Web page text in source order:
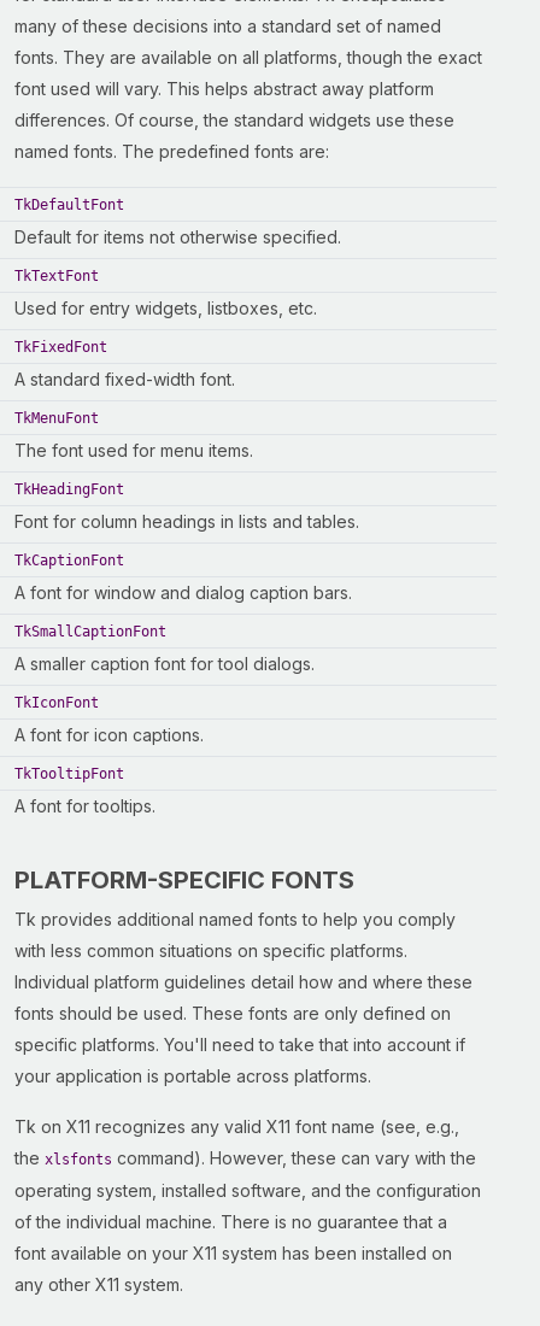
many of these decisions into a standard set of named
fonts. They are available on all platforms, though the exact
font used will vary. This helps abstract away platform
differences. Of course, the standard widgets use these
named fonts. The predefined fonts are:
TkDefaultFont
Default for items not otherwise specified.
TkTextFont
Used for entry widgets, listboxes, etc.
TkFixedFont
A standard fixed-width font.
TkMenuFont
The font used for menu items.
TkHeadingFont
Font for column headings in lists and tables.
TkCaptionFont
A font for window and dialog caption bars.
TkSmallCaptionFont
A smaller caption font for tool dialogs.
TkIconFont
A font for icon captions.
TkTooltipFont
A font for tooltips.
PLATFORM-SPECIFIC FONTS
Tk provides additional named fonts to help you comply
with less common situations on specific platforms.
Individual platform guidelines detail how and where these
fonts should be used. These fonts are only defined on
specific platforms. You'll need to take that into account if
your application is portable across platforms.
Tk on X11 recognizes any valid X11 font name (see, e.g.,
the xlsfonts command). However, these can vary with the
operating system, installed software, and the configuration
of the individual machine. There is no guarantee that a
font available on your X11 system has been installed on
any other X11 system.